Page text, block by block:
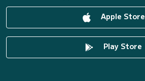
Apple Store
Play Store